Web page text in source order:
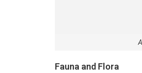
Fauna and Flora